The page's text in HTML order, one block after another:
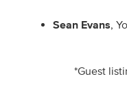
Sean Evans,
*Guest